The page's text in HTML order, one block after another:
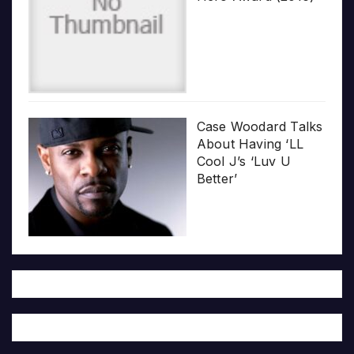
Case Woodard Talks
About Having ‘LL
Cool J’s ‘Luv U
Better’